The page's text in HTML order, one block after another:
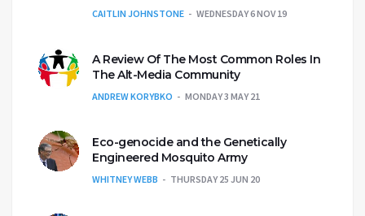
CAITLIN JOHNSTONE WEDNESDAY 6 NOV 19
A Review Of The Most Common Roles In
The Alt-Media Community
ANDREW KORYBKO MONDAY 3 MAY 21
Eco-genocide and the Genetically
Engineered Mosquito Army
WHITNEY WEBB THURSDAY 25 JUN 20